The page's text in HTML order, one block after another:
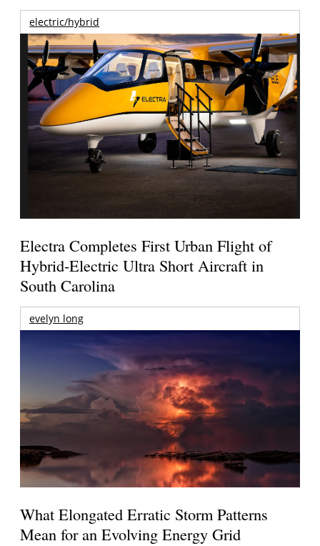
electric/hybrid
Electra Completes First Urban Flight of
Hybrid-Electric Ultra Short Aircraft in
South Carolina
evelyn long
What Elongated Erratic Storm Patterns
Mean for an Evolving Energy Grid